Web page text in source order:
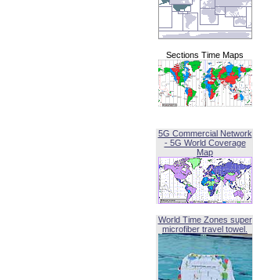
Sections Time Maps
5G Commercial Network
- 5G World Coverage
Map
World Time Zones super
microfiber travel towel.